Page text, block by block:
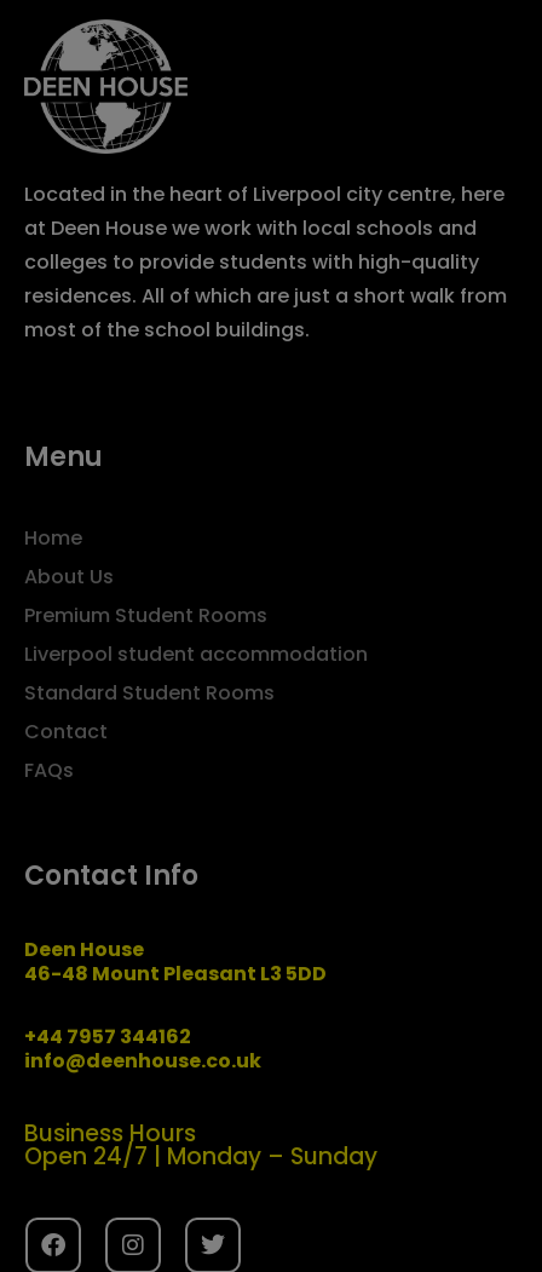
Located in the heart of Liverpool city centre, here
at Deen House we work with local schools and
colleges to provide students with high-quality
residences. All of which are just a short walk from
most of the school buildings.
Menu
Home
About Us
Premium Student Rooms
Liverpool student accommodation
Standard Student Rooms
Contact
FAQs
Contact Info
Deen House
46-48 Mount Pleasant L3 5DD
+44 7957 344162
info@deenhouse.co.uk
Business Hours
Open 24/7 | Monday – Sunday